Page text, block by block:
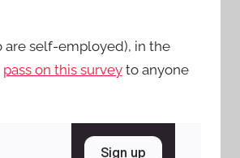
are self-employed), in the
pass on this surveyto anyone